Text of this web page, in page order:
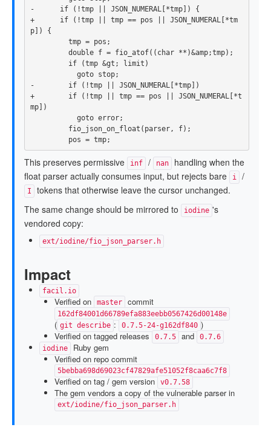
+      if (!tmp || tmp == pos || JSON_NUMERAL[*tm
+        if (!tmp || tmp == pos || JSON_NUMERAL[*t
This preserves permissive inf / nan
handling when the
float parser actually consumes input, but rejects bare
i /
I
tokens that otherwise leave the cursor unchanged.
The same change should be mirrored to
iodine 's
vendored copy:
ext/iodine/fio_json_parser.h
Impact
facil.io
Verified on master commit
162df84001d66789efa883eebb0567426d00148e
( git describe : 0.7.5-24-g162df840 )
Verified on tagged releases 0.7.5 and 0.7.6
iodine
Ruby gem
Verified on repo commit
5bebba698d69023cf47829afe51052f8caa6c7f8
Verified on tag / gem version v0.7.58
The gem vendors a copy of the vulnerable parser in
ext/iodine/fio_json_parser.h